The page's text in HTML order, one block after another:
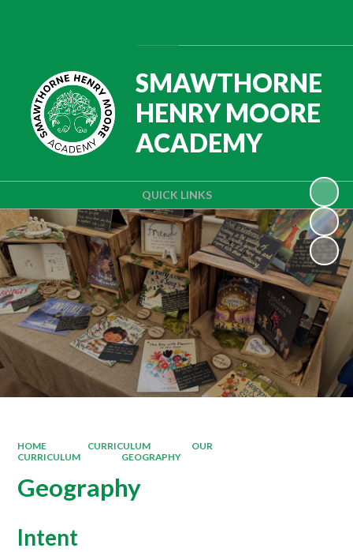
QUICK LINKS
SMAWTHORNE
HENRY MOORE
ACADEMY
HOME CURRICULUM
OUR
CURRICULUM
GEOGRAPHY
Geography
Intent